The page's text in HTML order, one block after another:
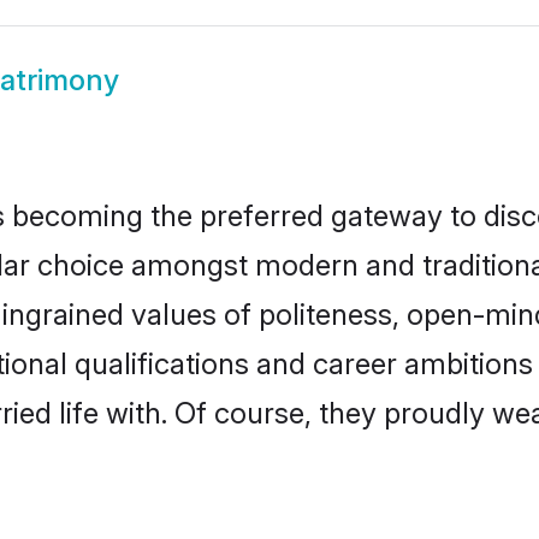
the preferred gateway to
choice amongst modern and
values of politeness, open-
qualifications and career
life with. Of course, they proudly